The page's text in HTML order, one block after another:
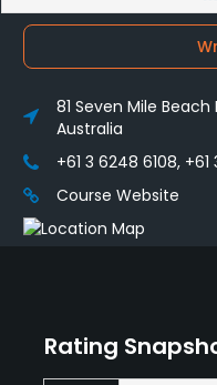
Rating
81 Seven Mile
Australia
+61 3 6248 6108, +61
Course Website